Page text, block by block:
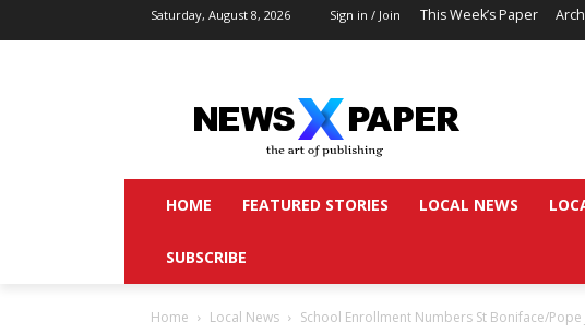
Saturday, August 8, 2026 Sign in / Join This Week’s Paper
HOME FEATURED STORIES LOCAL NEWS
SUBSCRIBE
Home Local News School Enrollment Numbers St Boniface/Pope